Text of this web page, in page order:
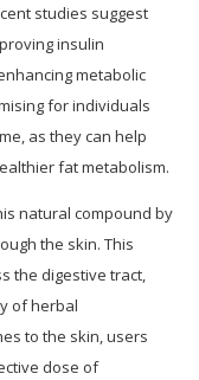
studies suggest
insulin
metabolic
for individuals
as they can help
fat metabolism.
natural compound by
the skin. This
the digestive tract,
of herbal
to the skin, users
dose of